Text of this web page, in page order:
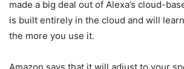
made a big deal out of Alexa’s cloud-
is built entirely in the cloud and will
the more you use it.